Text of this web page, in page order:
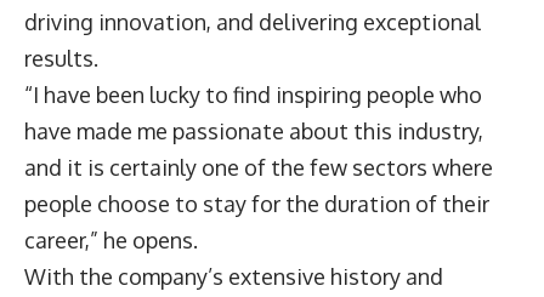
driving innovation, and delivering exceptional
results.
“I have been lucky to find inspiring people who
have made me passionate about this industry,
and it is certainly one of the few sectors where
people choose to stay for the duration of their
career,” he opens.
With the company’s extensive history and